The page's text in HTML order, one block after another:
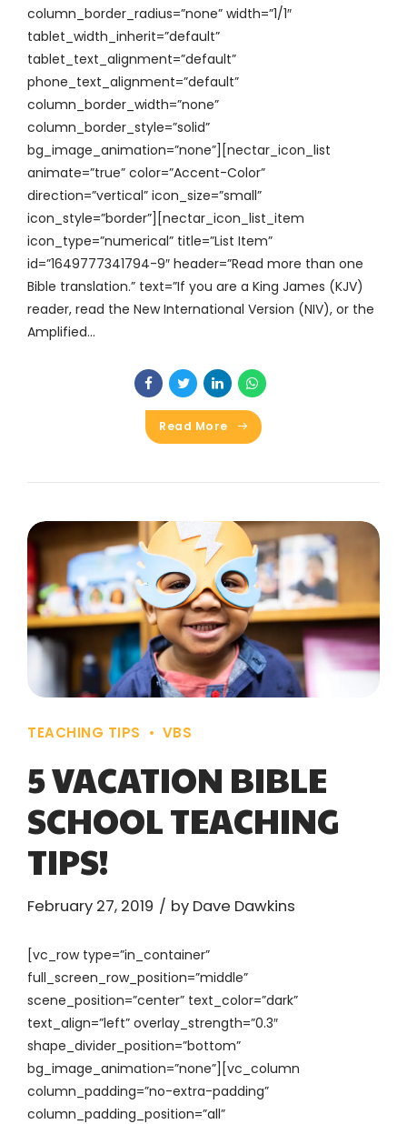
column_border_radius=”none” width=”1/1″
tablet_width_inherit=”default”
tablet_text_alignment=”default”
phone_text_alignment=”default”
column_border_width=”none”
column_border_style=”solid”
bg_image_animation=”none”][nectar_icon_list
animate=”true” color=”Accent-Color”
direction=”vertical” icon_size=”small”
icon_style=”border”][nectar_icon_list_item
icon_type=”numerical” title=”List Item”
id=”1649777341794-9″ header=”Read more than one
Bible translation.” text=”If you are a King James (KJV)
reader, read the New International Version (NIV), or the
Amplified...
Read More
TEACHING TIPS VBS
5 VACATION BIBLE
SCHOOL TEACHING
TIPS!
February 27, 2019 by Dave Dawkins
[vc_row type=”in_container”
full_screen_row_position=”middle”
scene_position=”center” text_color=”dark”
text_align=”left” overlay_strength=”0.3″
shape_divider_position=”bottom”
bg_image_animation=”none”][vc_column
column_padding=”no-extra-padding”
column_padding_position=”all”